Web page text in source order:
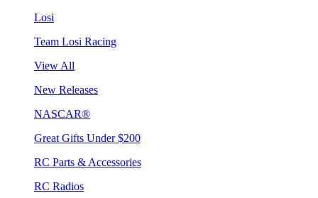
Losi
Team Losi Racing
View All
New Releases
NASCAR®
Great Gifts Under $200
RC Parts & Accessories
RC Radios